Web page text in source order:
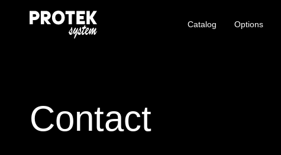
Catalog Options
Contact